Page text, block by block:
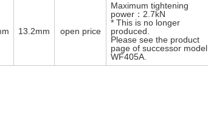
13.2mm open price
Maximum tightening
power：2.7kN
* This is no longer
produced.
Please see the product
page of successor model
WF405A.